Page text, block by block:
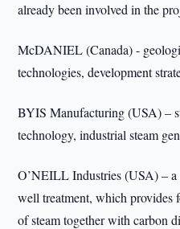
already been involved in the
McDANIEL (Canada) -
technologies, development
BYIS Manufacturing (USA) –
technology, industrial steam
O’NEILL Industries (USA) –
well treatment, which provides
of steam together with carbon